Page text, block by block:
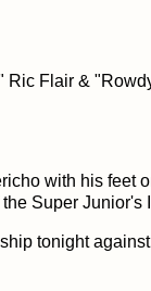
Ric Flair &
with his feet
Super Junior's
tonight